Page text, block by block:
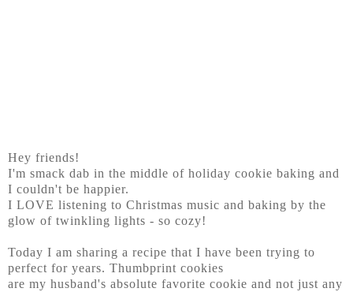
Hey friends!
I'm smack dab in the middle of holiday cookie baking and
I couldn't be happier.
I LOVE listening to Christmas music and baking by the
glow of twinkling lights - so cozy!
Today I am sharing a recipe that I have been trying to
perfect for years. Thumbprint cookies
are my husband's absolute favorite cookie and not just any